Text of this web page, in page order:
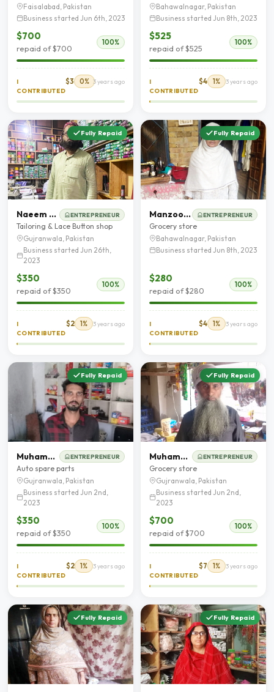
Faisalabad, Pakistan
Business started Jun 6th, 2023
$700
repaid of $700
100%
I
CONTRIBUTED
$3 0% 3 years ago
Bahawalnagar, Pakistan
Business started Jun 8th, 2023
$525
repaid of $525
100%
I
CONTRIBUTED
$4 1% 3 years ago
Fully Repaid
Naeem Ahmad ENTREPRENEUR
Tailoring & Lace Button shop
Gujranwala, Pakistan
Business started Jun 26th,
2023
$350
repaid of $350
100%
I
CONTRIBUTED
$2 1% 3 years ago
Fully Repaid
Manzoor Fatima ENTREPRENEUR
Grocery store
Bahawalnagar, Pakistan
Business started Jun 8th, 2023
$280
repaid of $280
100%
I
CONTRIBUTED
$4 1% 3 years ago
Fully Repaid
Muhammad Luqman ENTREPRENEUR
Auto spare parts
Gujranwala, Pakistan
Business started Jun 2nd,
2023
$350
repaid of $350
100%
I
CONTRIBUTED
$2 1% 3 years ago
Fully Repaid
Muhammad Zakriya ENTREPRENEUR
Grocery store
Gujranwala, Pakistan
Business started Jun 2nd,
2023
$700
repaid of $700
100%
I
CONTRIBUTED
$7 1% 3 years ago
Fully Repaid Fully Repaid